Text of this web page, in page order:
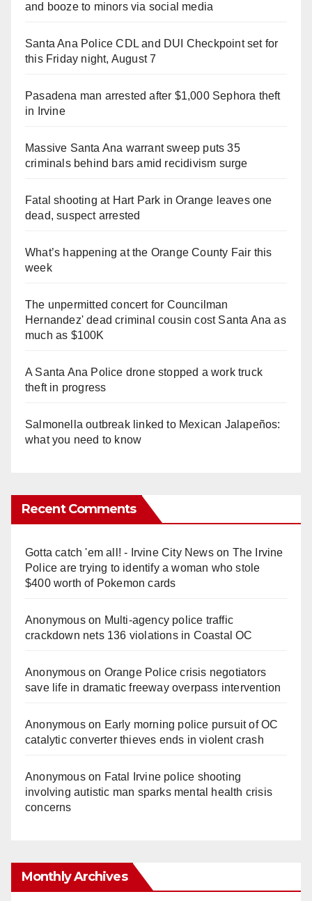
d
o
and booze to minors via social media
Santa Ana Police CDL and DUI Checkpoint set for
this Friday night, August 7
Pasadena man arrested after $1,000 Sephora theft
in Irvine
Massive Santa Ana warrant sweep puts 35
criminals behind bars amid recidivism surge
Fatal shooting at Hart Park in Orange leaves one
dead, suspect arrested
What’s happening at the Orange County Fair this
week
The unpermitted concert for Councilman
Hernandez' dead criminal cousin cost Santa Ana as
much as $100K
A Santa Ana Police drone stopped a work truck
theft in progress
Salmonella outbreak linked to Mexican Jalapeños:
what you need to know
Recent Comments
Gotta catch 'em all! - Irvine City Newson The Irvine
Police are trying to identify a woman who stole
$400 worth of Pokemon cards
Anonymouson Multi‑agency police traffic
crackdown nets 136 violations in Coastal OC
Anonymouson Orange Police crisis negotiators
save life in dramatic freeway overpass intervention
Anonymouson Early morning police pursuit of OC
catalytic converter thieves ends in violent crash
Anonymouson Fatal Irvine police shooting
involving autistic man sparks mental health crisis
concerns
Monthly Archives